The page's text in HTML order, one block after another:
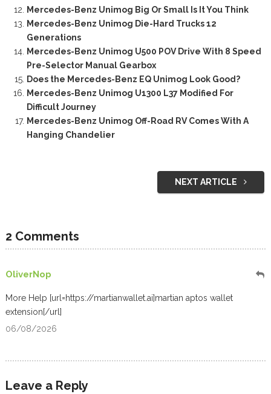
Mercedes-Benz Unimog Big Or Small Is It You Think
Mercedes-Benz Unimog Die-Hard Trucks 12
Generations
Mercedes-Benz Unimog U500 POV Drive With 8 Speed
Pre-Selector Manual Gearbox
Does the Mercedes-Benz EQ Unimog Look Good?
Mercedes-Benz Unimog U1300 L37 Modified For
Difficult Journey
Mercedes-Benz Unimog Off-Road RV Comes With A
Hanging Chandelier
NEXT ARTICLE
2 Comments
OliverNop
More Help [url=https://martianwallet.ai]martian aptos wallet
extension[/url]
06/08/2026
Leave a Reply